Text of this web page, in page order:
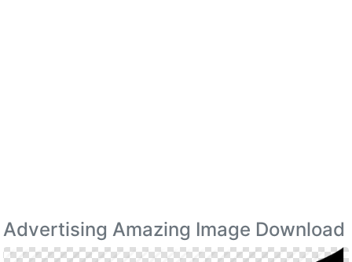
Advertising Amazing Image Download